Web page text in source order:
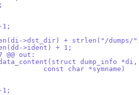
1;
>dst_dir) + strlen("/dumps/
>ident) + 1;
@@ out:
dump_info *di,
- 			     const char *symname)
1;